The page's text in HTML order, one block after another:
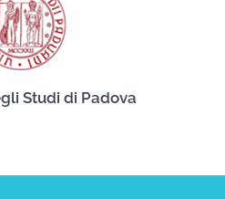
Studi di Padova